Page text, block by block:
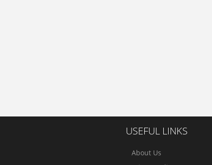
USEFUL LINKS
About Us